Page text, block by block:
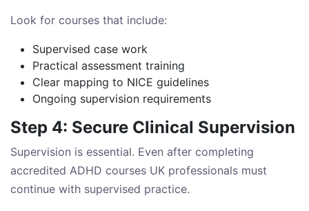
Look for courses that include:
Supervised case work
Practical assessment training
Clear mapping to NICE guidelines
Ongoing supervision requirements
Step 4: Secure Clinical Supervision
Supervision is essential. Even after completing
accredited ADHD courses UK professionals must
continue with supervised practice.